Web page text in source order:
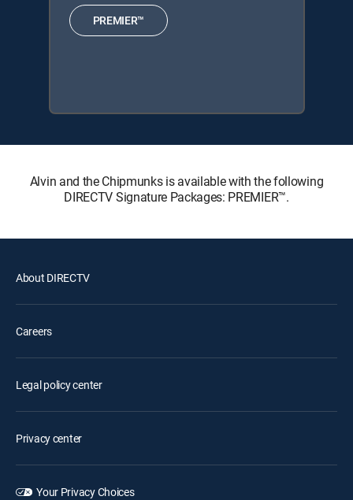
PREMIER™
Alvin and the Chipmunks is available with the following
DIRECTV Signature Packages: PREMIER™.
About DIRECTV
Careers
Legal policy center
Privacy center
Your Privacy Choices